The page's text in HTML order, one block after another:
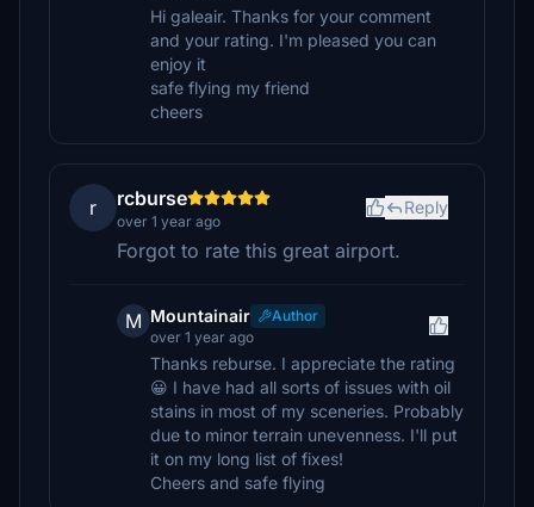
Hi galeair. Thanks for your comment
and your rating. I'm pleased you can
enjoy it
safe flying my friend
cheers
r rcburse
over 1 year ago
Reply
Forgot to rate this great airport.
M Mountainair
Author
over 1 year ago
Thanks reburse. I appreciate the rating
😀 I have had all sorts of issues with oil
stains in most of my sceneries. Probably
due to minor terrain unevenness. I'll put
it on my long list of fixes!
Cheers and safe flying